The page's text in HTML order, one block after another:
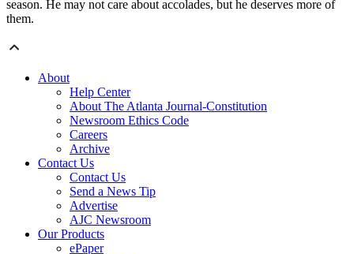
season. He may not care about accolades, but he deserves more of
them.
About
Help Center
About The Atlanta Journal-Constitution
Newsroom Ethics Code
Careers
Archive
Contact Us
Contact Us
Send a News Tip
Advertise
AJC Newsroom
Our Products
ePaper